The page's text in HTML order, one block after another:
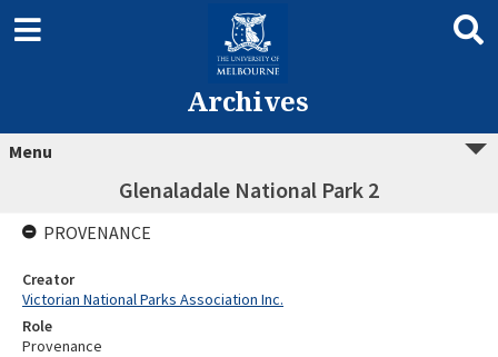
Archives
Menu
Glenaladale National Park 2
PROVENANCE
Creator
Victorian National Parks Association Inc.
Role
Provenance